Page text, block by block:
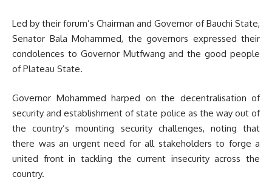
Led by their forum’s Chairman and Governor of Bauchi State,
Senator Bala Mohammed, the governors expressed their
condolences to Governor Mutfwang and the good people
of Plateau State.
Governor Mohammed harped on the decentralisation of
security and establishment of state police as the way out of
the country’s mounting security challenges, noting that
there was an urgent need for all stakeholders to forge a
united front in tackling the current insecurity across the
country.